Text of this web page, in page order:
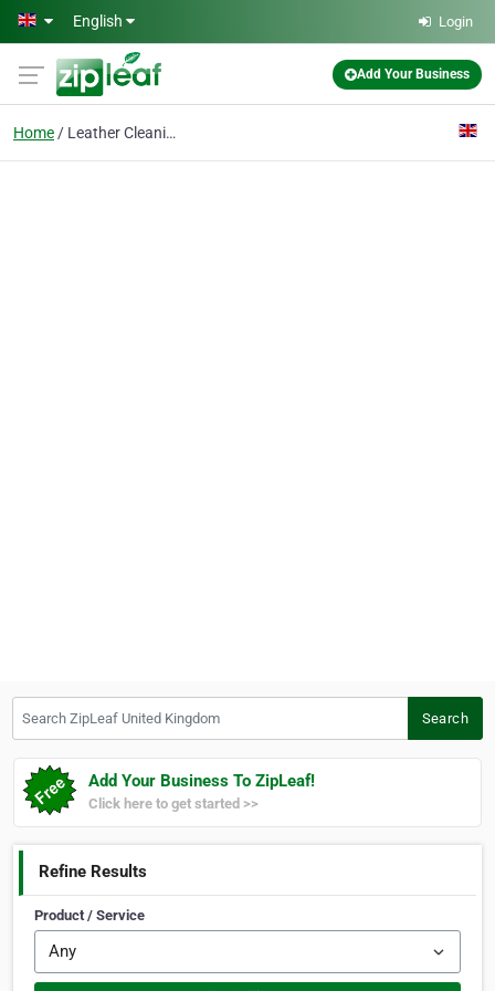
Skip to main content
English Login
Add Your Business
Home Leather Cleaning Wandsworth
Search
Add Your Business To ZipLeaf!
Click here to get started >>
Refine Results
Product / Service